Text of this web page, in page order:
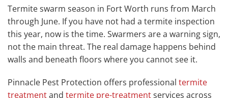
Termite swarm season in Fort Worth runs from March
through June. If you have not had a termite inspection
this year, now is the time. Swarmers are a warning sign,
not the main threat. The real damage happens behind
walls and beneath floors where you cannot see it.
Pinnacle Pest Protection offers professional termite
treatmentand termite pre-treatmentservices across